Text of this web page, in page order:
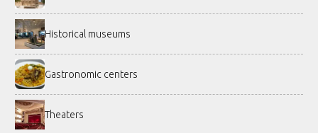
Historical museums
Gastronomic centers
Theaters